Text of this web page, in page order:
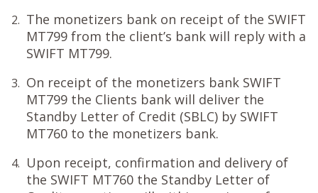
2. The monetizers bank on receipt of the SWIFT
MT799 from the client’s bank will reply with a
SWIFT MT799.
3. On receipt of the monetizers bank SWIFT
MT799 the Clients bank will deliver the
Standby Letter of Credit (SBLC) by SWIFT
MT760 to the monetizers bank.
4. Upon receipt, confirmation and delivery of
the SWIFT MT760 the Standby Letter of